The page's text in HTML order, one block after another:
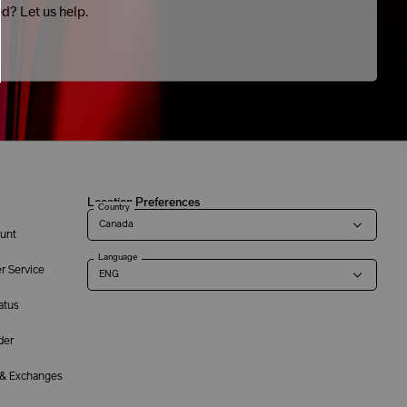
Let us help.
Service
Exchanges
Location Preferences
Country
Language